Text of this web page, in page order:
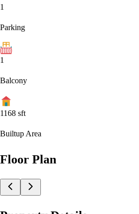
1
Parking
1
Balcony
1168 sft
Builtup Area
Floor Plan